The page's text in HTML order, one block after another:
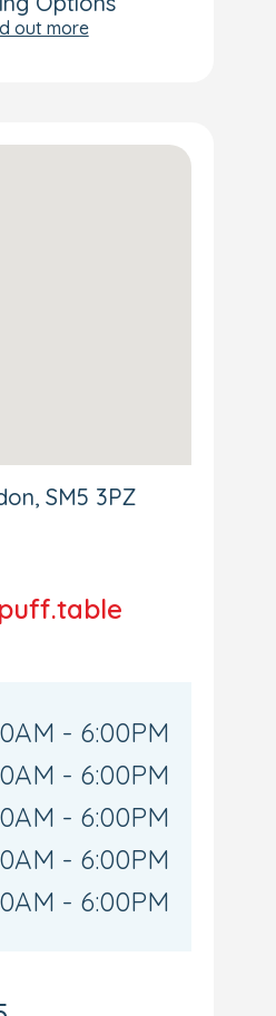
out more
SM5 3PZ
- 6:00PM
- 6:00PM
- 6:00PM
- 6:00PM
- 6:00PM